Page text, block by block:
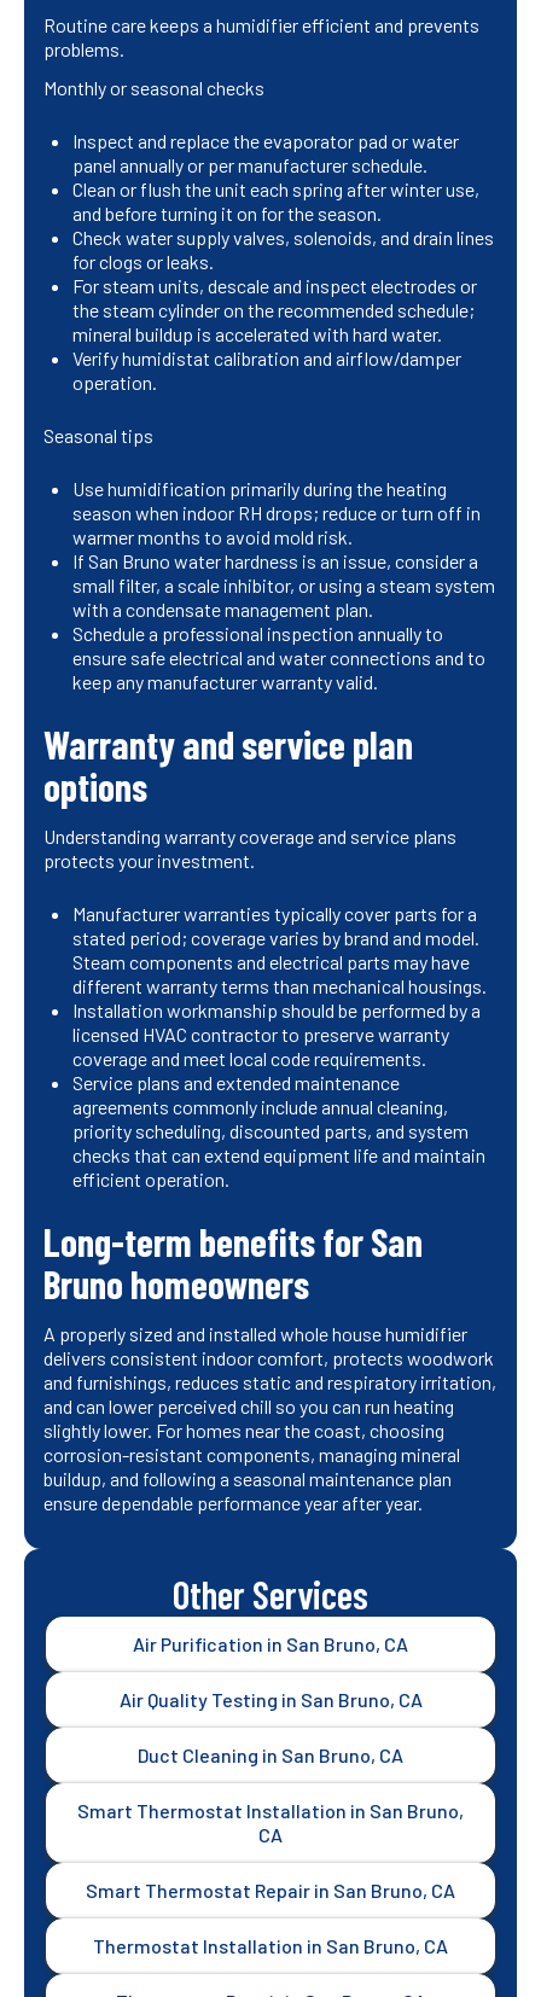
Routine care keeps a humidifier efficient and prevents
problems.
Monthly or seasonal checks
Inspect and replace the evaporator pad or water
panel annually or per manufacturer schedule.
Clean or flush the unit each spring after winter use,
and before turning it on for the season.
Check water supply valves, solenoids, and drain lines
for clogs or leaks.
For steam units, descale and inspect electrodes or
the steam cylinder on the recommended schedule;
mineral buildup is accelerated with hard water.
Verify humidistat calibration and airflow/damper
operation.
Seasonal tips
Use humidification primarily during the heating
season when indoor RH drops; reduce or turn off in
warmer months to avoid mold risk.
If San Bruno water hardness is an issue, consider a
small filter, a scale inhibitor, or using a steam system
with a condensate management plan.
Schedule a professional inspection annually to
ensure safe electrical and water connections and to
keep any manufacturer warranty valid.
Warranty and service plan
options
Understanding warranty coverage and service plans
protects your investment.
Manufacturer warranties typically cover parts for a
stated period; coverage varies by brand and model.
Steam components and electrical parts may have
different warranty terms than mechanical housings.
Installation workmanship should be performed by a
licensed HVAC contractor to preserve warranty
coverage and meet local code requirements.
Service plans and extended maintenance
agreements commonly include annual cleaning,
priority scheduling, discounted parts, and system
checks that can extend equipment life and maintain
efficient operation.
Long-term benefits for San
Bruno homeowners
A properly sized and installed whole house humidifier
delivers consistent indoor comfort, protects woodwork
and furnishings, reduces static and respiratory irritation,
and can lower perceived chill so you can run heating
slightly lower. For homes near the coast, choosing
corrosion-resistant components, managing mineral
buildup, and following a seasonal maintenance plan
ensure dependable performance year after year.
Other Services
Air Purification in San Bruno, CA
Air Quality Testing in San Bruno, CA
Duct Cleaning in San Bruno, CA
Smart Thermostat Installation in San Bruno,
CA
Smart Thermostat Repair in San Bruno, CA
Thermostat Installation in San Bruno, CA